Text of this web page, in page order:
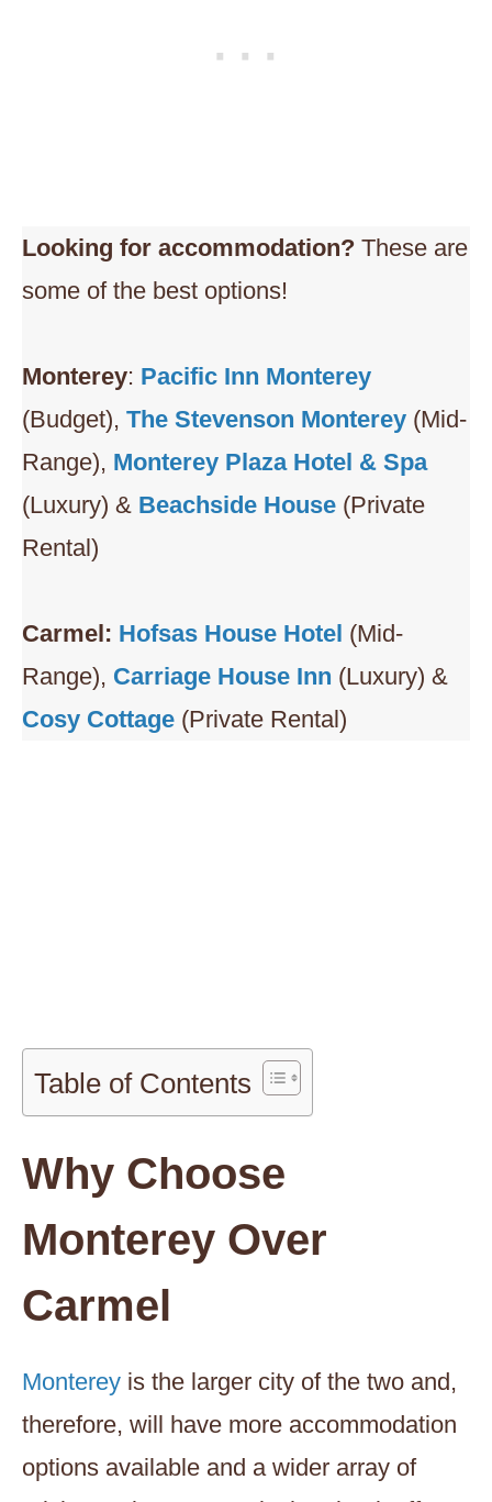
Looking for accommodation? These are
some of the best options!
Monterey: Pacific Inn Monterey
(Budget), The Stevenson Monterey (Mid-
Range), Monterey Plaza Hotel & Spa
(Luxury) & Beachside House (Private
Rental)
Carmel: Hofsas House Hotel (Mid-
Range), Carriage House Inn (Luxury) &
Cosy Cottage (Private Rental)
Table of Contents
Why Choose
Monterey Over
Carmel
Monterey is the larger city of the two and,
therefore, will have more accommodation
options available and a wider array of